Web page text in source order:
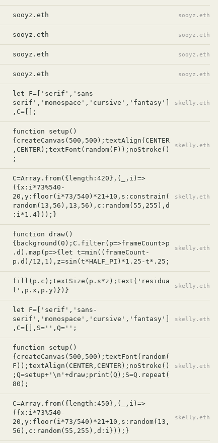
sooyz.eth sooyz.eth
sooyz.eth sooyz.eth
sooyz.eth sooyz.eth
sooyz.eth sooyz.eth
let F=['serif','sans-
serif','monospace','cursive','fantasy']
,C=[];
skelly.eth
function setup()
{createCanvas(500,500);textAlign(CENTER
,CENTER);textFont(random(F));noStroke()
;
skelly.eth
C=Array.from({length:420},(_,i)=>
({x:i*73%540-
20,y:floor(i*73/540)*21+10,s:constrain(
random(13,56),13,56),c:random(55,255),d
:i*1.4}));}
skelly.eth
function draw()
{background(0);C.filter(p=>frameCount>p
.d).map(p=>{let t=min((frameCount-
p.d)/12,1),z=sin(t*HALF_PI)*1.25-t*.25;
skelly.eth
fill(p.c);textSize(p.s*z);text('residua
l',p.x,p.y)})}
skelly.eth
let F=['serif','sans-
serif','monospace','cursive','fantasy']
,C=[],S='',Q='';
skelly.eth
function setup()
{createCanvas(500,500);textFont(random(
F));textAlign(CENTER,CENTER);noStroke()
;Q=setup+'\n'+draw;print(Q);S=Q.repeat(
80);
skelly.eth
C=Array.from({length:450},(_,i)=>
({x:i*73%540-
20,y:floor(i*73/540)*21+10,s:random(13,
56),c:random(55,255),d:i}));}
skelly.eth